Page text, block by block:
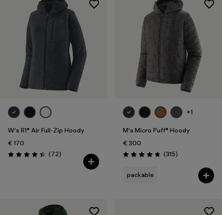
W's R1® Air Full-Zip Hoody
€ 170
Rating: 4.4 / 5 (72Reviews
)
+1
M's Micro Puff® Hoody
€ 300
Rating: 4.7 / 5 (315Reviews
)
packable